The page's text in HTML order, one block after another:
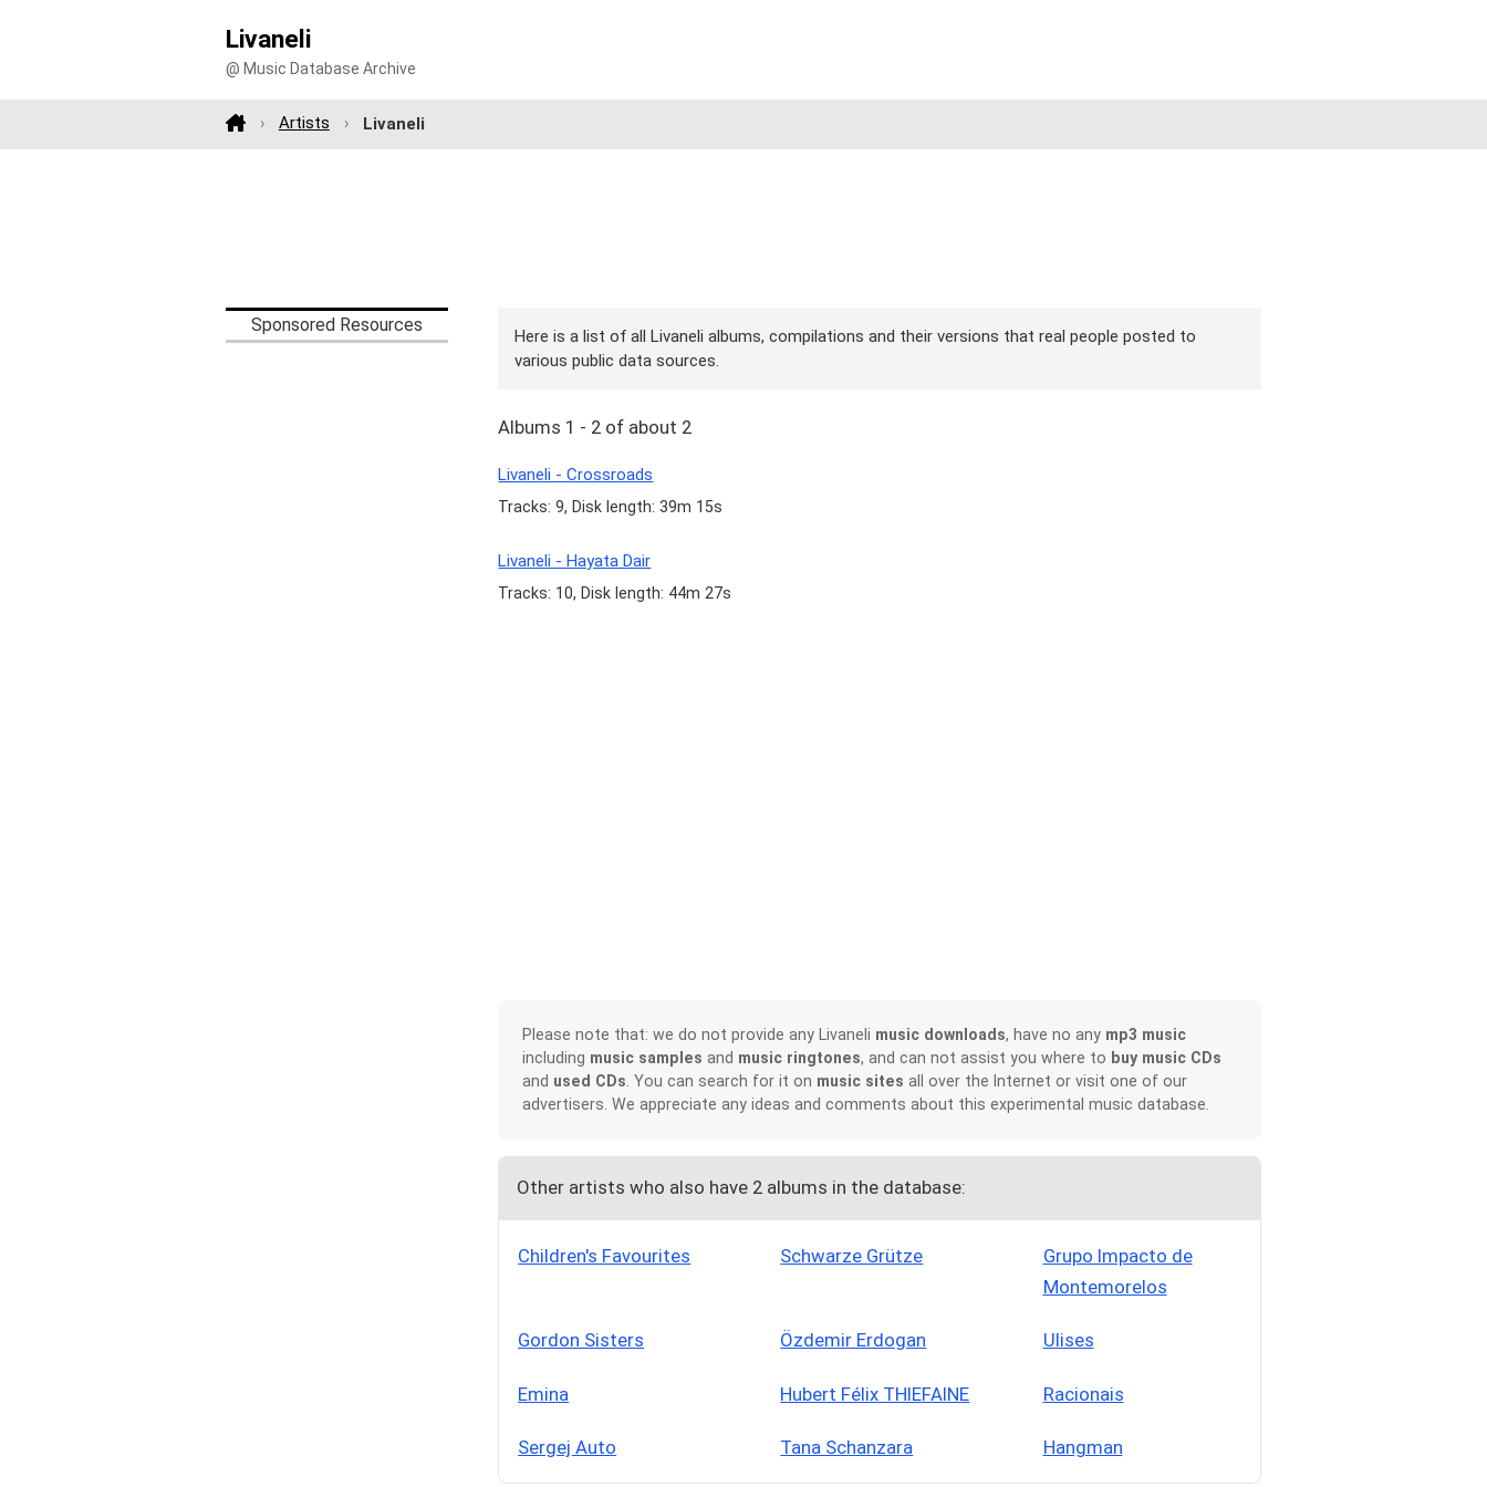
Livaneli
@ Music Database Archive
Artists Livaneli
Sponsored Resources
Here is a list of all Livaneli albums, compilations and their versions that real people posted to
various public data sources.
Albums 1 - 2 of about 2
Livaneli - Crossroads
Tracks: 9, Disk length: 39m 15s
Livaneli - Hayata Dair
Tracks: 10, Disk length: 44m 27s
Please note that: we do not provide any Livaneli music downloads, have no any mp3 music
including music samples and music ringtones, and can not assist you where to buy music CDs
and used CDs . You can search for it on music sites all over the Internet or visit one of our
advertisers. We appreciate any ideas and comments about this experimental music database.
Other artists who also have 2 albums in the database:
Children's Favourites Schwarze Grütze
Grupo Impacto de
Montemorelos
Gordon Sisters Özdemir Erdogan Ulises
Emina Hubert Félix THIEFAINE Racionais
Sergej Auto Tana Schanzara Hangman